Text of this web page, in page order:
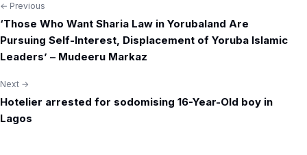
Post
navigation
← Previous
‘Those Who Want Sharia Law in Yorubaland Are
Pursuing Self-Interest, Displacement of Yoruba Islamic
Leaders’ – Mudeeru Markaz
Next →
Hotelier arrested for sodomising 16-Year-Old boy in
Lagos